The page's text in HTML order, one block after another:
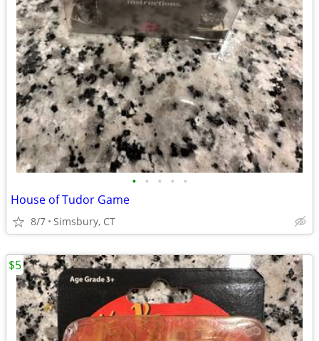
• • • • •
House of Tudor Game
8/7 Simsbury, CT
$5